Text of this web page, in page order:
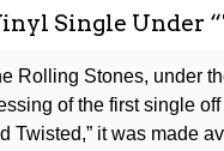
Single Under
Rolling Stones, under
of the first single
Twisted,” it was made